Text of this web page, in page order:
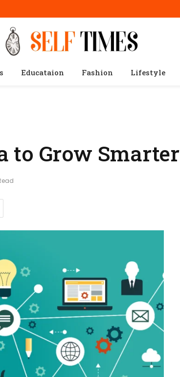
Educataion Fashion Lifestyle
to Grow Smarter